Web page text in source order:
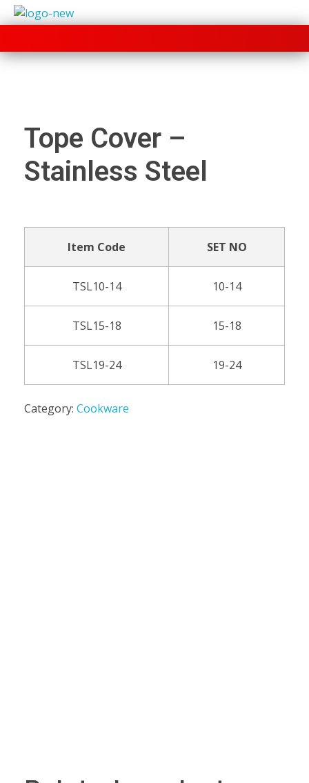
Tope Cover –
Stainless Steel
Item Code SET NO
TSL10-14 10-14
TSL15-18 15-18
TSL19-24 19-24
Category: Cookware